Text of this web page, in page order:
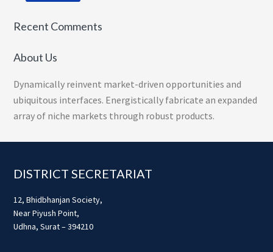
Recent Comments
About Us
Dynamically reinvent market-driven opportunities and
ubiquitous interfaces. Energistically fabricate an expanded
array of niche markets through robust products.
Footer
DISTRICT SECRETARIAT
12, Bhidbhanjan Society,
Near Piyush Point,
Udhna, Surat – 394210